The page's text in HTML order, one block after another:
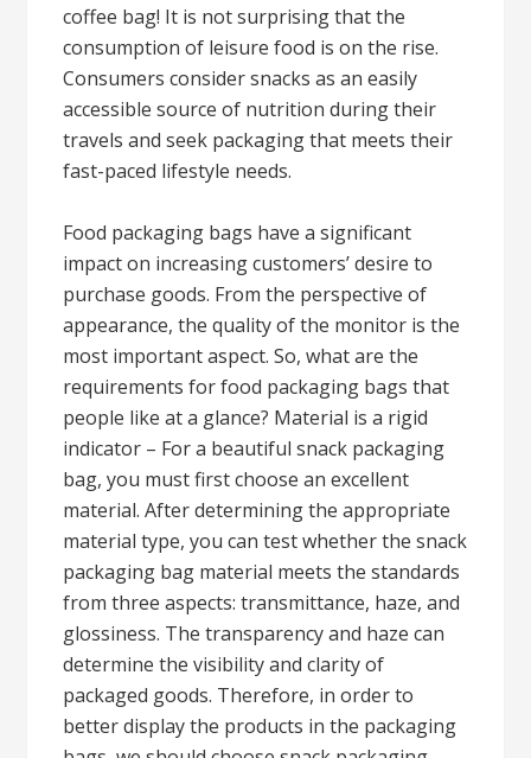
coffee bag! It is not surprising that the
consumption of leisure food is on the rise.
Consumers consider snacks as an easily
accessible source of nutrition during their
travels and seek packaging that meets their
fast-paced lifestyle needs.
Food packaging bags have a significant
impact on increasing customers’ desire to
purchase goods. From the perspective of
appearance, the quality of the monitor is the
most important aspect. So, what are the
requirements for food packaging bags that
people like at a glance? Material is a rigid
indicator – For a beautiful snack packaging
bag, you must first choose an excellent
material. After determining the appropriate
material type, you can test whether the snack
packaging bag material meets the standards
from three aspects: transmittance, haze, and
glossiness. The transparency and haze can
determine the visibility and clarity of
packaged goods. Therefore, in order to
better display the products in the packaging